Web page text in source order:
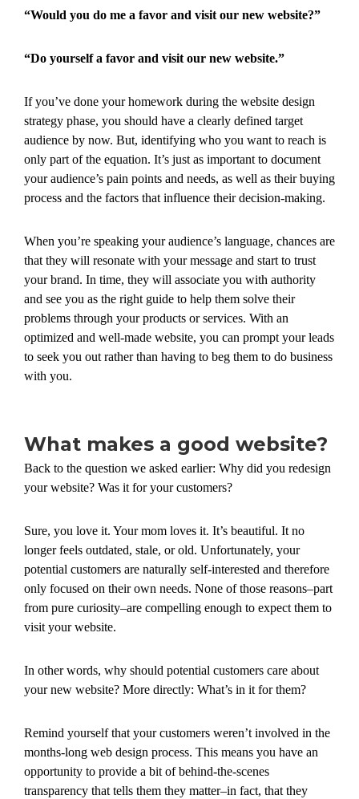
“Would you do me a favor and visit our new website?”
“Do yourself a favor and visit our new website.”
If you’ve done your homework during the website design
strategy phase, you should have a clearly defined target
audience by now. But, identifying who you want to reach is
only part of the equation. It’s just as important to document
your audience’s pain points and needs, as well as their buying
process and the factors that influence their decision-making.
When you’re speaking your audience’s language, chances are
that they will resonate with your message and start to trust
your brand. In time, they will associate you with authority
and see you as the right guide to help them solve their
problems through your products or services. With an
optimized and well-made website, you can prompt your leads
to seek you out rather than having to beg them to do business
with you.
What makes a good website?
Back to the question we asked earlier: Why did you redesign
your website? Was it for your customers?
Sure, you love it. Your mom loves it. It’s beautiful. It no
longer feels outdated, stale, or old. Unfortunately, your
potential customers are naturally self-interested and therefore
only focused on their own needs. None of those reasons–part
from pure curiosity–are compelling enough to expect them to
visit your website.
In other words, why should potential customers care about
your new website? More directly: What’s in it for them?
Remind yourself that your customers weren’t involved in the
months-long web design process. This means you have an
opportunity to provide a bit of behind-the-scenes
transparency that tells them they matter–in fact, that they